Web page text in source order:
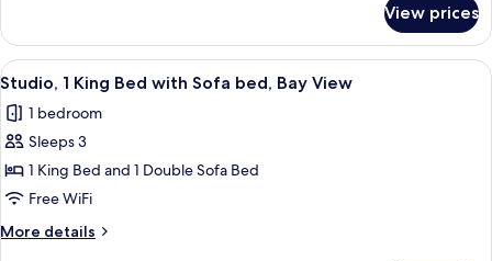
Sofa
bed
1
King
Bed
Sofa
bed
View prices
View
all
photos
for
Studio,
1
King
Bed
A modern hotel room with a large
8
Studio, 1 King Bed with Sofa bed, Bay View
1 bedroom
Sleeps 3
1 King Bed and 1 Double Sofa Bed
Free WiFi
More details
More